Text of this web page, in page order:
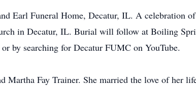
Earl Funeral Home, Decatur, IL. A celebration
in Decatur, IL. Burial will follow at Boiling
by searching for Decatur FUMC on YouTube.
Fay Trainer. She married the love of her